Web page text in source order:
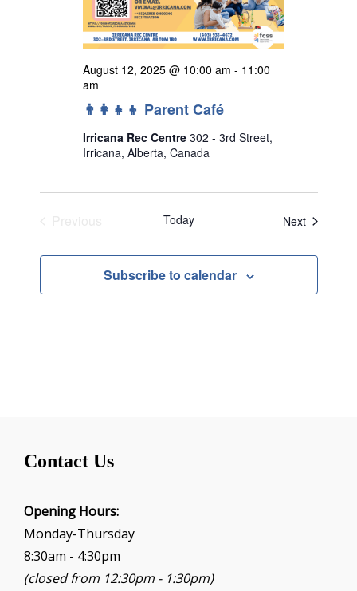
👨‍👩‍👧‍👦 Parent Café
August 12, 2025 @ 10:00 am - 11:00
am
Irricana Rec Centre 302 - 3rd Street,
Irricana, Alberta, Canada
Today NextEvents
Subscribe to calendar
Contact Us
Opening Hours:
Monday-Thursday
8:30am - 4:30pm
(closed from 12:30pm - 1:30pm)